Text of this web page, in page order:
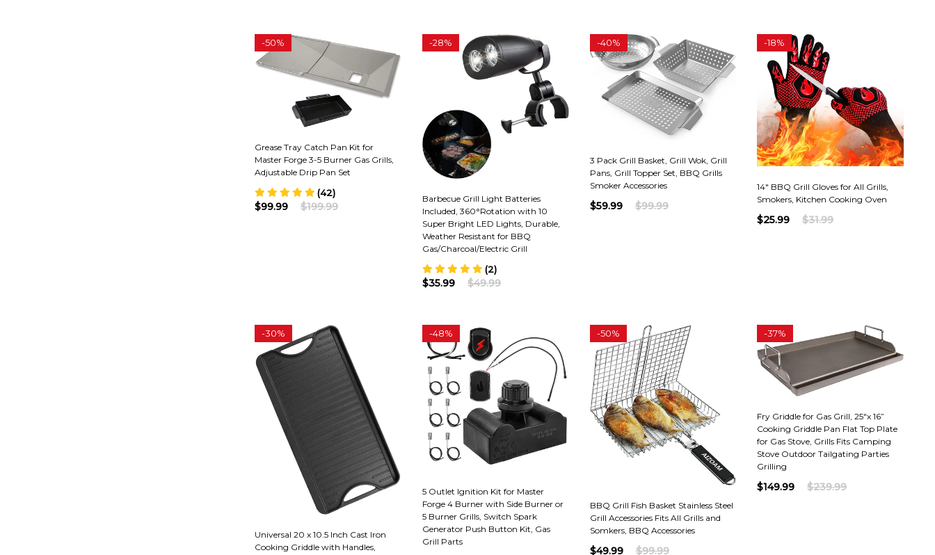
-50%
Grease Tray Catch Pan Kit for
Master Forge 3-5 Burner Gas Grills,
Adjustable Drip Pan Set
(42)
$99.99 $199.99
-28%
Barbecue Grill Light Batteries
Included, 360°Rotation with 10
Super Bright LED Lights, Durable,
Weather Resistant for BBQ
Gas/Charcoal/Electric Grill
(2)
$35.99 $49.99
-40%
3 Pack Grill Basket, Grill Wok, Grill
Pans, Grill Topper Set, BBQ Grills
Smoker Accessories
$59.99 $99.99
-18%
14" BBQ Grill Gloves for All Grills,
Smokers, Kitchen Cooking Oven
$25.99 $31.99
-30%
Universal 20 x 10.5 Inch Cast Iron
Cooking Griddle with Handles,
-48%
5 Outlet Ignition Kit for Master
Forge 4 Burner with Side Burner or
5 Burner Grills, Switch Spark
Generator Push Button Kit, Gas
Grill Parts
-50%
BBQ Grill Fish Basket Stainless Steel
Grill Accessories Fits All Grills and
Somkers, BBQ Accessories
$49.99 $99.99
-37%
Fry Griddle for Gas Grill, 25"x 16”
Cooking Griddle Pan Flat Top Plate
for Gas Stove, Grills Fits Camping
Stove Outdoor Tailgating Parties
Grilling
$149.99 $239.99